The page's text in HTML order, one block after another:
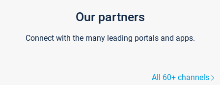
Our partners
Connect with the many leading portals and apps.
All 60+ channels